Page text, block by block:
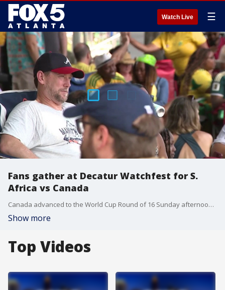
Watch Live ☰
Fans gather at Decatur Watchfest for S.
Africa vs Canada
Canada advanced to the World Cup Round of 16 Sunday afternoon after defeating South Africa 1-0, drawing a crowd of international soccer fans to a live watch party in Decatur.
Show more
Top Videos